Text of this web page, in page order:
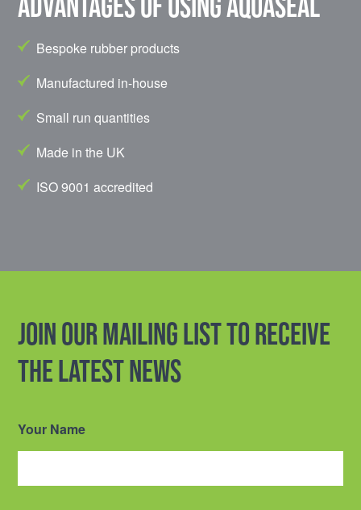
Bespoke rubber products
Manufactured in-house
Small run quantities
Made in the UK
ISO 9001 accredited
Join our mailing list to receive
the latest news
Your Name